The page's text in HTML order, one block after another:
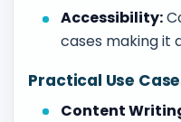
Accessibility:
cases making it
Practical Use
Content